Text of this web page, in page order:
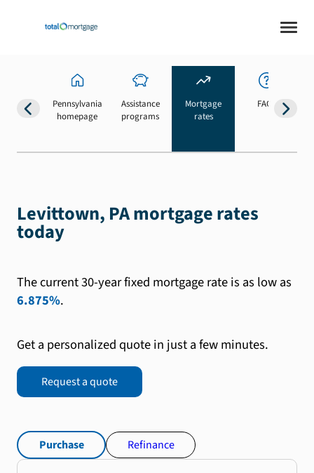
Pennsylvania
homepage
Assistance
programs
Mortgage
rates
FAQs
Levittown, PA mortgage rates
today
The current 30-year fixed mortgage rate is as low as
6.875%.
Get a personalized quote in just a few minutes.
Request a quote
Purchase Refinance